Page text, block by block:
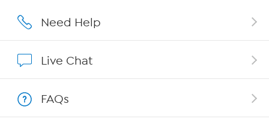
Careers
Show Hosts
Shop With HSN
Need Help
Live Chat
FAQs